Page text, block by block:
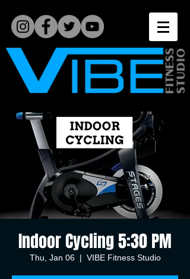
Indoor Cycling 5:30 PM
Thu, Jan 06
  |
VIBE Fitness Studio